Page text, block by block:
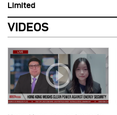
Limited
VIDEOS